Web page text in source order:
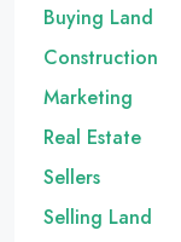
Buying Land
Construction
Marketing
Real Estate
Sellers
Selling Land